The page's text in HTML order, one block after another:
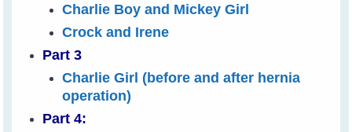
Charlie Boy and Mickey Girl
Crock and Irene
Part 3
Charlie Girl (before and after hernia
operation)
Part 4: